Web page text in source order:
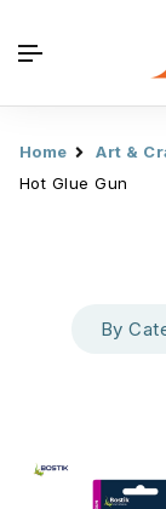
Home Art &
Hot Glue Gun
By